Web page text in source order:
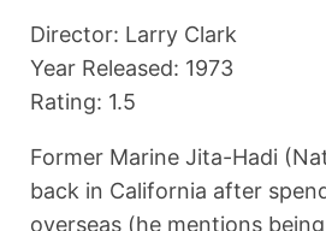
Director: Larry Clark
Year Released: 1973
Rating: 1.5
Former Marine Jita-Hadi
back in California after
overseas (he mentions